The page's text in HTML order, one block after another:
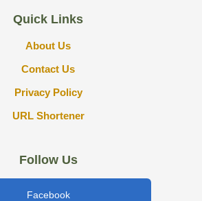
Quick Links
About Us
Contact Us
Privacy Policy
URL Shortener
Follow Us
Facebook